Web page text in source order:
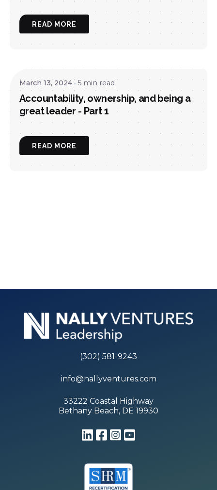
READ MORE
March 13, 2024 5 min read
Accountability, ownership, and being a
great leader - Part 1
READ MORE
(302) 581-9243
info@nallyventures.com
33222 Coastal Highway
Bethany Beach, DE 19930